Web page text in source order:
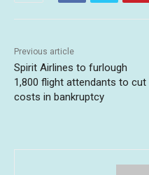
Previous article
Spirit Airlines to furlough
1,800 flight attendants to cut
costs in bankruptcy